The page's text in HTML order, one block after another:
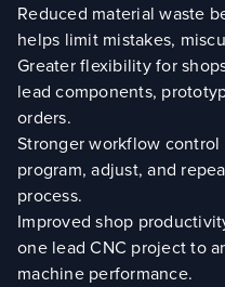
Reduced material waste
helps limit mistakes,
Greater flexibility for
lead components,
orders.
Stronger workflow control
program, adjust, and
process.
Improved shop
one lead CNC project to
machine performance.